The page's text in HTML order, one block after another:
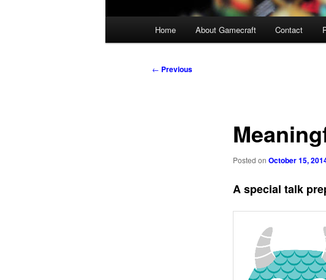
Skip
Skip
Home About Gamecraft Contact
Post
← Previous
Posted on October 15,
A special talk